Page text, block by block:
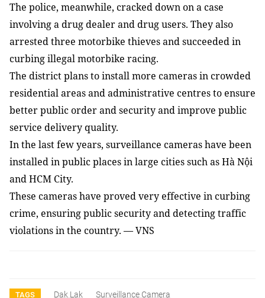
The police, meanwhile, cracked down on a case
involving a drug dealer and drug users. They also
arrested three motorbike thieves and succeeded in
curbing illegal motorbike racing.
The district plans to install more cameras in crowded
residential areas and administrative centres to ensure
better public order and security and improve public
service delivery quality.
In the last few years, surveillance cameras have been
installed in public places in large cities such as Hà Nội
and HCM City.
These cameras have proved very effective in curbing
crime, ensuring public security and detecting traffic
violations in the country. — VNS
TAGS Dak Lak Surveillance Camera